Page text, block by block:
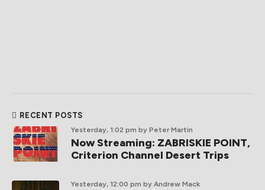
RECENT POSTS
Yesterday, 1:02 pm by Peter Martin
Now Streaming: ZABRISKIE POINT,
Criterion Channel Desert Trips
Yesterday, 12:00 pm by Andrew Mack